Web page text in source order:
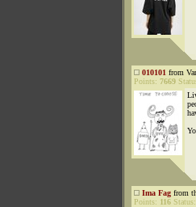
010101 from
Points: 7669
Ima Fag from
Points: 116 Status: